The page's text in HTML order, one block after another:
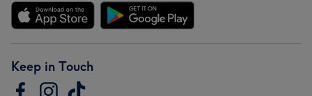
Keep in Touch